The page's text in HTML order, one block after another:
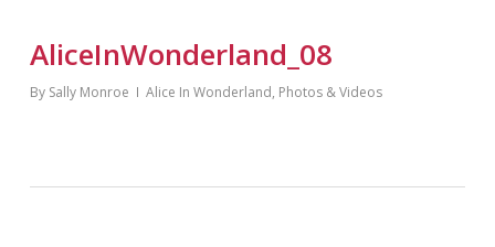
AliceInWonderland_08
By Sally Monroe Alice In Wonderland, Photos & Videos